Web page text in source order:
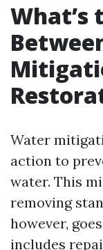
What’s
Water
action to
water. This
removing
however,
includes